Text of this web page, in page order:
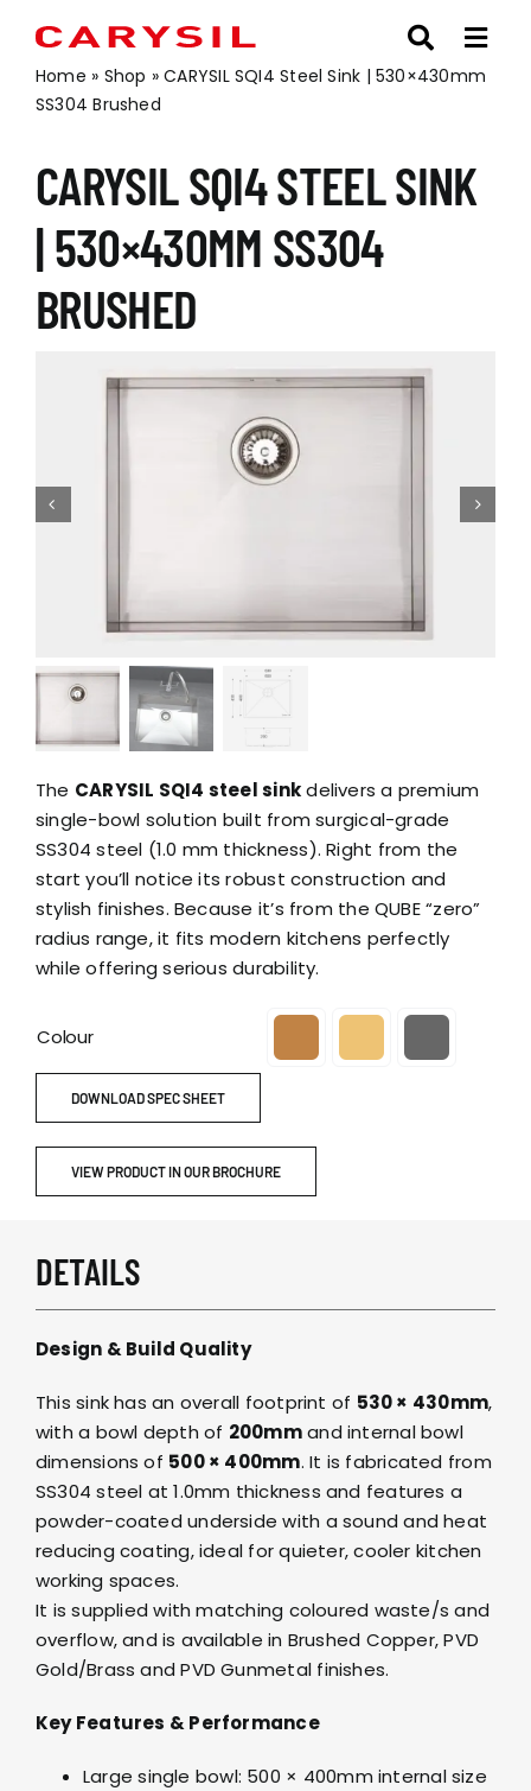
content
Home » Shop »CARYSIL SQI4 Steel Sink | 530×430mm
SS304 Brushed
CARYSIL SQI4 STEEL SINK
| 530×430MM SS304
BRUSHED
The CARYSIL SQI4 steel sinkdelivers a premium
single-bowl solution built from surgical-grade
SS304 steel (1.0 mm thickness). Right from the
start you’ll notice its robust construction and
stylish finishes. Because it’s from the QUBE “zero”
radius range, it fits modern kitchens perfectly
while offering serious durability.
Colour
DOWNLOAD SPEC SHEET
VIEW PRODUCT IN OUR BROCHURE
DETAILS
Design & Build Quality
This sink has an overall footprint of 530 × 430mm,
with a bowl depth of 200mmand internal bowl
dimensions of 500 × 400mm. It is fabricated from
SS304 steel at 1.0mm thickness and features a
powder-coated underside with a sound and heat
reducing coating, ideal for quieter, cooler kitchen
working spaces.
It is supplied with matching coloured waste/s and
overflow, and is available in Brushed Copper, PVD
Gold/Brass and PVD Gunmetal finishes.
Key Features & Performance
Large single bowl: 500 × 400mm internal size